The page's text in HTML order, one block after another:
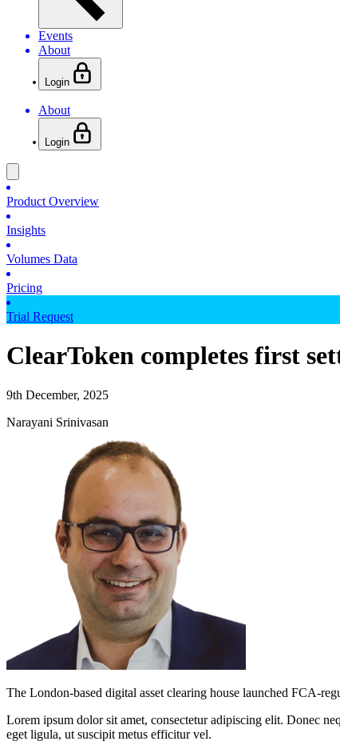
Events
About
Login
About
Login
Product Overview
Insights
Volumes Data
Pricing
Trial Request
ClearToken completes first
9th December, 2025
Narayani Srinivasan
The London-based digital asset clearing house launched FCA-
Lorem ipsum dolor sit amet, consectetur adipiscing elit. Donec
eget ligula, ut suscipit metus efficitur vel.